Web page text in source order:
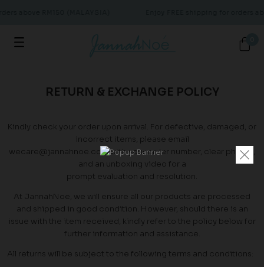
RETURN & EXCHANGE POLICY
Kindly check your order upon arrival. For defective, damaged, or
incorrect items, please email
wecare@jannahnoe.com with your order number, clear photos,
and an unboxing video for a
prompt evaluation and resolution.
At JannahNoe, we will ensure all our products are processed
and shipped in good condition. However, should there is an
issue with the item received, kindly refer to the policy below for
further information and assistance.
All returns will be subject to the following terms and conditions: